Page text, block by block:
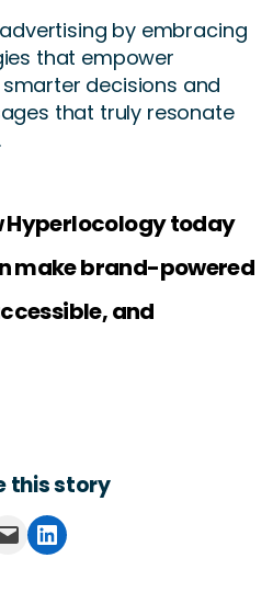
by embracing
that empower
decisions and
that truly resonate
Hyperlocology today
make brand-powered
and
this story
this Page
Share on LinkedIn